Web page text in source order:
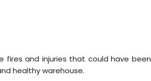
and injuries that could have been
healthy warehouse.